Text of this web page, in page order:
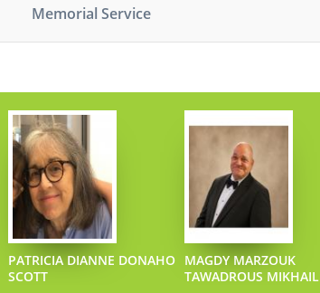
Memorial Service
PATRICIA DIANNE DONAHO
SCOTT
MAGDY MARZOUK
TAWADROUS MIKHAIL